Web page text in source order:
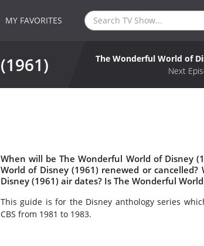
MY FAVORITES
The Wonderful World of
Next
When will be The Wonderful World of Disney
World of Disney (1961) renewed or
Disney (1961) air dates? Is The Wonderful
This guide is for the Disney anthology series
CBS from 1981 to 1983.